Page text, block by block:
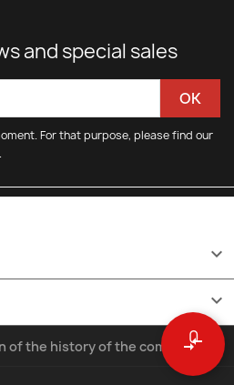
0
compare_arrows
and special sales
For that purpose, please find our


of the history of the company.